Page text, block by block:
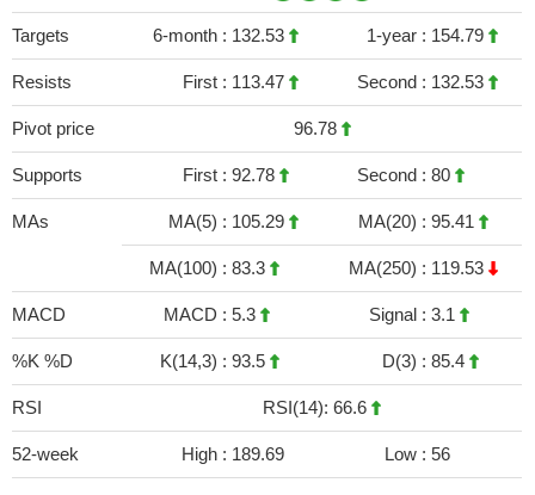
Targets 6-month : 132.53 1-year : 154.79
Resists First : 113.47 Second : 132.53
Pivot price 96.78
Supports First : 92.78 Second : 80
MAs MA(5) : 105.29 MA(20) : 95.41
MA(100) : 83.3 MA(250) : 119.53
MACD MACD : 5.3 Signal : 3.1
%K %D K(14,3) : 93.5 D(3) : 85.4
RSI RSI(14): 66.6
52-week High : 189.69 Low : 56